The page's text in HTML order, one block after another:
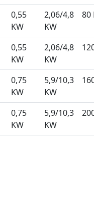
0,55
KW
2,06/4,8
KW
80
0,55
KW
2,06/4,8
KW
0,75
KW
5,9/10,3
KW
0,75
KW
5,9/10,3
KW